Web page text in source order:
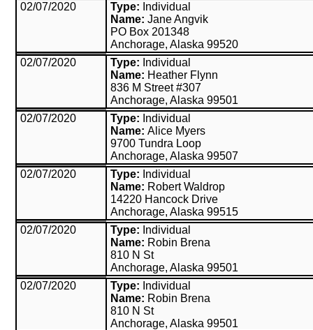
02/07/2020
Type: Individual
Name: Jane Angvik
PO Box 201348
Anchorage, Alaska 99520
02/07/2020
Type: Individual
Name: Heather Flynn
836 M Street #307
Anchorage, Alaska 99501
02/07/2020
Type: Individual
Name: Alice Myers
9700 Tundra Loop
Anchorage, Alaska 99507
02/07/2020
Type: Individual
Name: Robert Waldrop
14220 Hancock Drive
Anchorage, Alaska 99515
02/07/2020
Type: Individual
Name: Robin Brena
810 N St
Anchorage, Alaska 99501
02/07/2020
Type: Individual
Name: Robin Brena
810 N St
Anchorage, Alaska 99501